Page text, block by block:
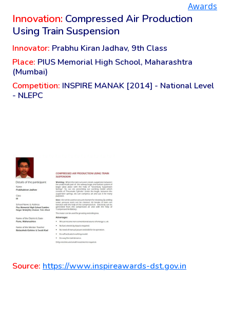
Awards
Innovation: Compressed Air Production
Using Train Suspension
Innovator: Prabhu Kiran Jadhav, 9th Class
Place: PIUS Memorial High School, Maharashtra
(Mumbai)
Competition: INSPIRE MANAK [2014] - National Level
- NLEPC
Source: https://www.inspireawards-dst.gov.in